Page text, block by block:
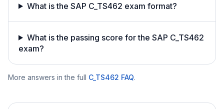
What is the SAP C_TS462 exam format?
What is the passing score for the SAP C_TS462
exam?
More answers in the full C_TS462 FAQ.